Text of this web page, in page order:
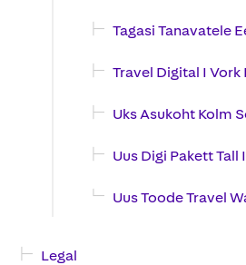
Tagasi Tanavatele
Travel Digital I Vork
Uks Asukoht Kolm
Uus Digi Pakett Tall
Uus Toode Travel
Legal